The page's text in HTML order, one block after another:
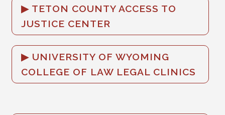
TETON COUNTY ACCESS TO
JUSTICE CENTER
UNIVERSITY OF WYOMING
COLLEGE OF LAW LEGAL CLINICS